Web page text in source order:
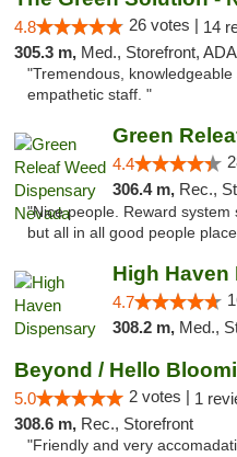
4.8 26 votes | 14
305.3 m, Med., Storefront,
"Tremendous,
empathetic staff. "
4.4
306.4 m, Rec.,
"Nice people. Reward
but all in all good people
High
4.7
308.2 m, Med.,
5.0 2 votes | 1
308.6 m, Rec., Storefront
"Friendly and very